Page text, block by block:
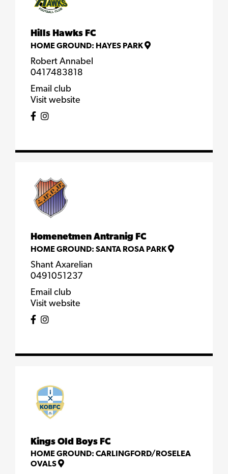
Hills Hawks FC
HOME GROUND: HAYES PARK
Robert Annabel
0417483818
Email club
Visit website
Homenetmen Antranig FC
HOME GROUND: SANTA ROSA PARK
Shant Axarelian
0491051237
Email club
Visit website
Kings Old Boys FC
HOME GROUND: CARLINGFORD/ROSELEA
OVALS